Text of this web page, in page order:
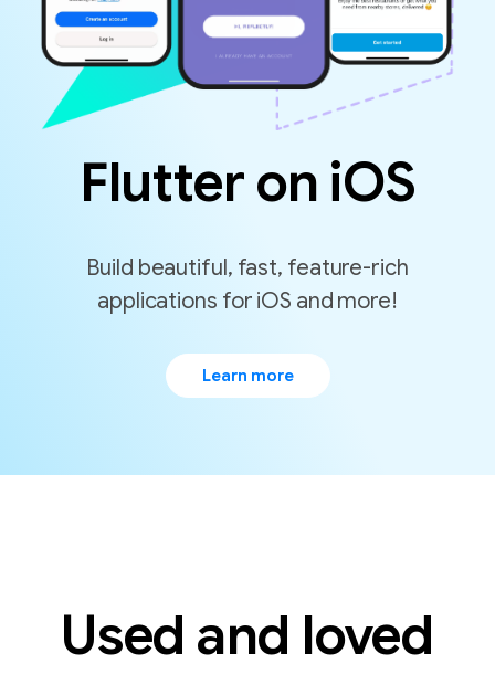
Flutter on iOS
Build beautiful, fast, feature-rich
Learn more
Used and loved